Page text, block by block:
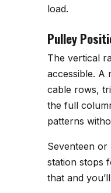
load.
Pulley
The vertical
accessible. A
cable rows,
the full
patterns
Seventeen
station stops
that and